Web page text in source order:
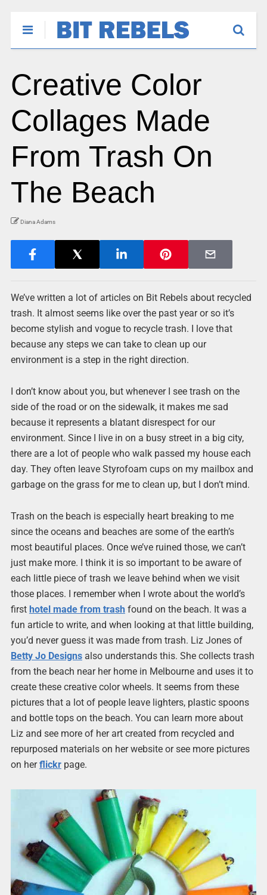
Creative Color
Collages Made
From Trash On
The Beach
Diana Adams
We’ve written a lot of articles on Bit Rebels about recycled
trash. It almost seems like over the past year or so it’s
become stylish and vogue to recycle trash. I love that
because any steps we can take to clean up our
environment is a step in the right direction.
I don’t know about you, but whenever I see trash on the
side of the road or on the sidewalk, it makes me sad
because it represents a blatant disrespect for our
environment. Since I live in on a busy street in a big city,
there are a lot of people who walk passed my house each
day. They often leave Styrofoam cups on my mailbox and
garbage on the grass for me to clean up, but I don’t mind.
Trash on the beach is especially heart breaking to me
since the oceans and beaches are some of the earth’s
most beautiful places. Once we’ve ruined those, we can’t
just make more. I think it is so important to be aware of
each little piece of trash we leave behind when we visit
those places. I remember when I wrote about the world’s
first hotel made from trashfound on the beach. It was a
fun article to write, and when looking at that little building,
you’d never guess it was made from trash. Liz Jones of
Betty Jo Designsalso understands this. She collects trash
from the beach near her home in Melbourne and uses it to
create these creative color wheels. It seems from these
pictures that a lot of people leave lighters, plastic spoons
and bottle tops on the beach. You can learn more about
Liz and see more of her art created from recycled and
repurposed materials on her website or see more pictures
on herflickrpage.